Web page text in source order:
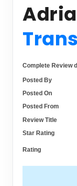
Complete Review
Posted By
Posted On
Posted From
Review Title
Star Rating
Rating